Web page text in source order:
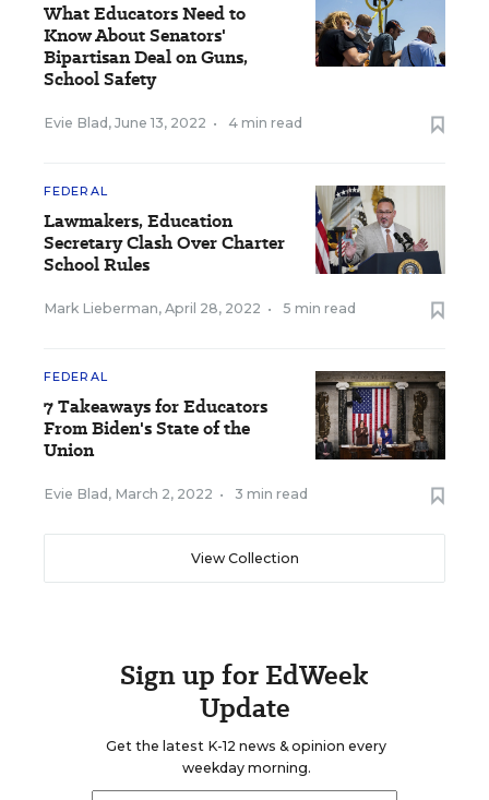
What Educators Need to
Know About Senators'
Bipartisan Deal on Guns,
School Safety
Evie Blad , June 13, 2022 • 4 min read
FEDERAL
Lawmakers, Education
Secretary Clash Over Charter
School Rules
Mark Lieberman, April 28, 2022 • 5 min read
FEDERAL
7 Takeaways for Educators
From Biden's State of the
Union
Evie Blad , March 2, 2022 • 3 min read
View Collection
Sign up for EdWeek
Update
Get the latest K-12 news & opinion every
weekday morning.